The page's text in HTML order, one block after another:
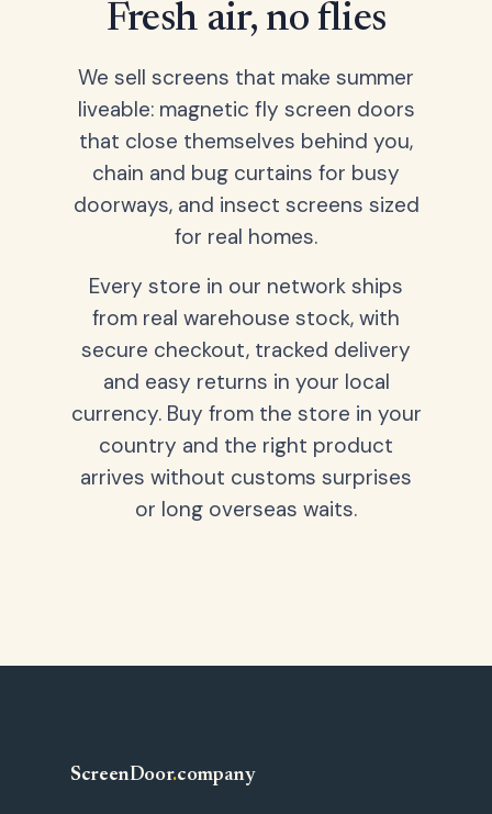
Fresh air, no flies
We sell screens that make summer
liveable: magnetic fly screen doors
that close themselves behind you,
chain and bug curtains for busy
doorways, and insect screens sized
for real homes.
Every store in our network ships
from real warehouse stock, with
secure checkout, tracked delivery
and easy returns in your local
currency. Buy from the store in your
country and the right product
arrives without customs surprises
or long overseas waits.
ScreenDoor.company